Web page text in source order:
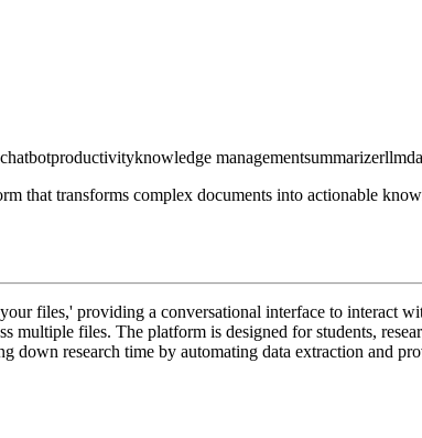
chatbotproductivityknowledge managementsummarizerllm
that transforms complex documents into actionable
files,' providing a conversational interface to interact
multiple files. The platform is designed for students,
down research time by automating data extraction and